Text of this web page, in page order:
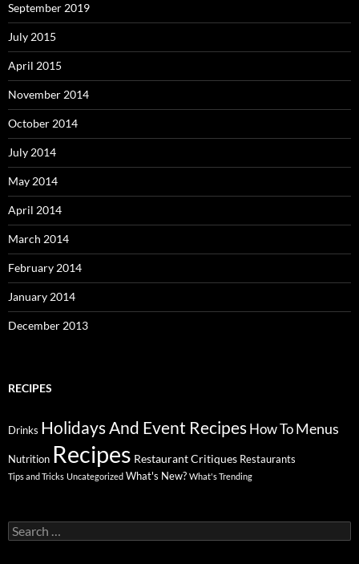
September 2019
July 2015
April 2015
November 2014
October 2014
July 2014
May 2014
April 2014
March 2014
February 2014
January 2014
December 2013
RECIPES
Drinks Holidays And Event Recipes How To Menus
Nutrition Recipes Restaurant Critiques Restaurants
Tips and Tricks Uncategorized What's New? What's Trending
Search
for: